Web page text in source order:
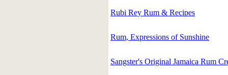
Rubi Rey Rum & Recipes
Rum, Expressions of Sunshine
Sangster's Original Jamaica Rum